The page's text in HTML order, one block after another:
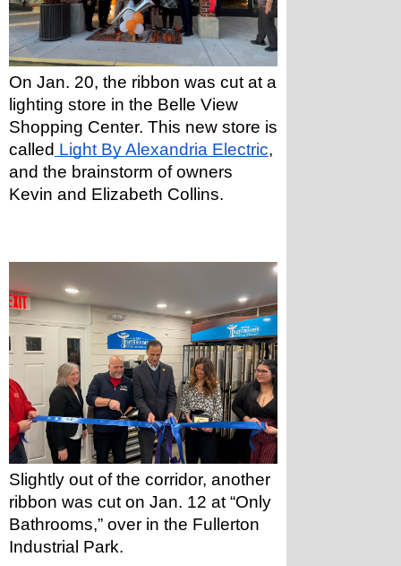
On Jan. 20, the ribbon was cut at a
lighting store in the Belle View
Shopping Center. This new store is
called Light By Alexandria Electric,
and the brainstorm of owners
Kevin and Elizabeth Collins.
Slightly out of the corridor, another
ribbon was cut on Jan. 12 at “Only
Bathrooms,” over in the Fullerton
Industrial Park.